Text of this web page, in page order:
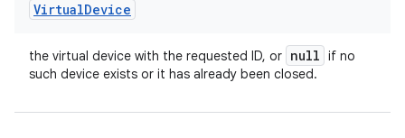
VirtualDevice
the virtual device with the requested ID, or null if no
such device exists or it has already been closed.